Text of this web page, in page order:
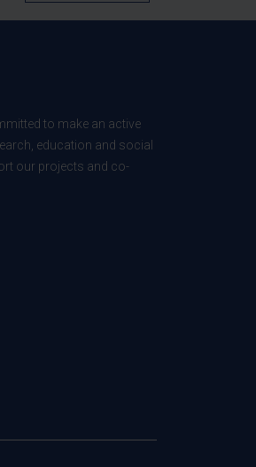
to make an active
education and social
our projects and co-